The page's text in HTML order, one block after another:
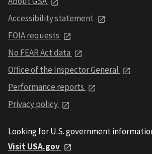
Accessibility statement
FOIA requests
No FEAR Act data
Office of the Inspector General
Performance reports
Privacy policy
Looking for U.S. government
Visit USA.gov